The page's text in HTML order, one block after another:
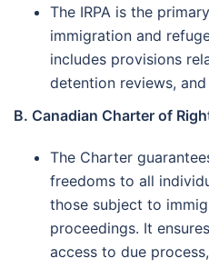
The IRPA is the
immigration and
includes provisions
detention reviews,
B. Canadian Charter of
The Charter
freedoms to all
those subject to
proceedings. It
access to due